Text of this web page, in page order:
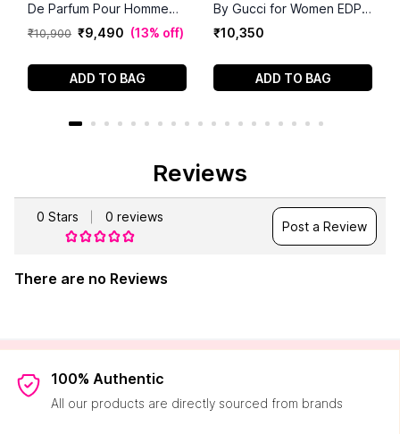
De Parfum Pour Homme
(90 ml)
₹10,900 ₹9 490 (13% off)
ADD TO BAG
By Gucci for Women EDP
(100 ml)
₹10 350
ADD TO BAG
Reviews
0 Stars 0 reviews
Post a Review
There are no Reviews
100% Authentic
All our products are directly sourced from brands